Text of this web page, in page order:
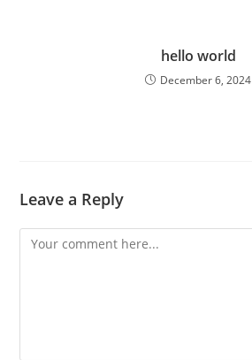
hello world
December 6, 2024
Leave a Reply
Comment